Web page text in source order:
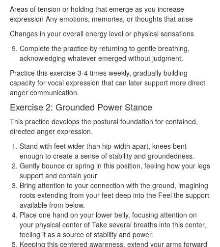
Areas of tension or holding that emerge as you increase
expression Any emotions, memories, or thoughts that arise
Changes in your overall energy level or physical sensations
Complete the practice by returning to gentle breathing,
acknowledging whatever emerged without judgment.
Practice this exercise 3-4 times weekly, gradually building
capacity for vocal expression that can later support more direct
anger communication.
Exercise 2: Grounded Power Stance
This practice develops the postural foundation for contained,
directed anger expression.
Stand with feet wider than hip-width apart, knees bent
enough to create a sense of stability and groundedness.
Gently bounce or spring in this position, feeling how your legs
support and contain your
Bring attention to your connection with the ground, imagining
roots extending from your feet deep into the Feel the support
available from below.
Place one hand on your lower belly, focusing attention on
your physical center of Take several breaths into this center,
feeling it as a source of stability and power.
Keeping this centered awareness, extend your arms forward